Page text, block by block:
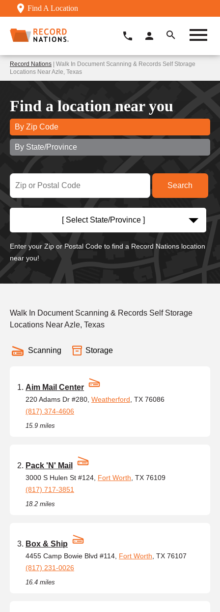
Find A Location
Record Nations | Walk In Document Scanning & Records Self Storage
Locations Near Azle, Texas
Find a location near you
By Zip Code
By State/Province
[ Select State/Province ]
Enter your Zip or Postal Code to find a Record Nations location
near you!
Walk In Document Scanning & Records Self Storage
Locations Near Azle, Texas
Scanning Storage
Aim Mail Center
220 Adams Dr #280, Weatherford , TX 76086
(817) 374-4606
15.9 miles
Pack 'N' Mail
3000 S Hulen St #124, Fort Worth , TX 76109
(817) 717-3851
18.2 miles
Box & Ship
4455 Camp Bowie Blvd #114, Fort Worth , TX 76107
(817) 231-0026
16.4 miles